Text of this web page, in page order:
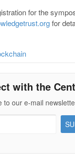
for the
for
with the
to our e-mail